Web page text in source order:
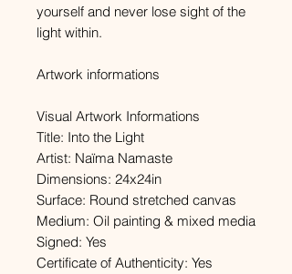
yourself and never lose sight of the
light within.
Artwork informations
Visual Artwork Informations
Title: Into the Light
Artist: Naïma Namaste
Dimensions: 24x24in
Surface: Round stretched canvas
Medium: Oil painting & mixed media
Signed: Yes
Certificate of Authenticity: Yes